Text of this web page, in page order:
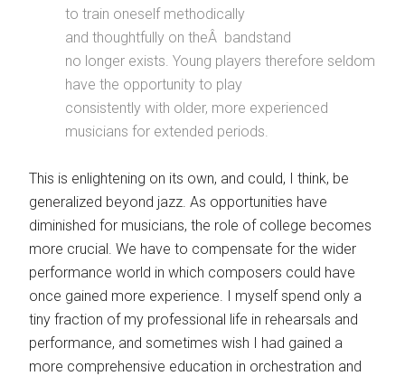
to train oneself methodically
and thoughtfully on theÂ bandstand
no longer exists. Young players therefore seldom
have the opportunity to play
consistently with older, more experienced
musicians for extended periods.
This is enlightening on its own, and could, I think, be
generalized beyond jazz. As opportunities have
diminished for musicians, the role of college becomes
more crucial. We have to compensate for the wider
performance world in which composers could have
once gained more experience. I myself spend only a
tiny fraction of my professional life in rehearsals and
performance, and sometimes wish I had gained a
more comprehensive education in orchestration and